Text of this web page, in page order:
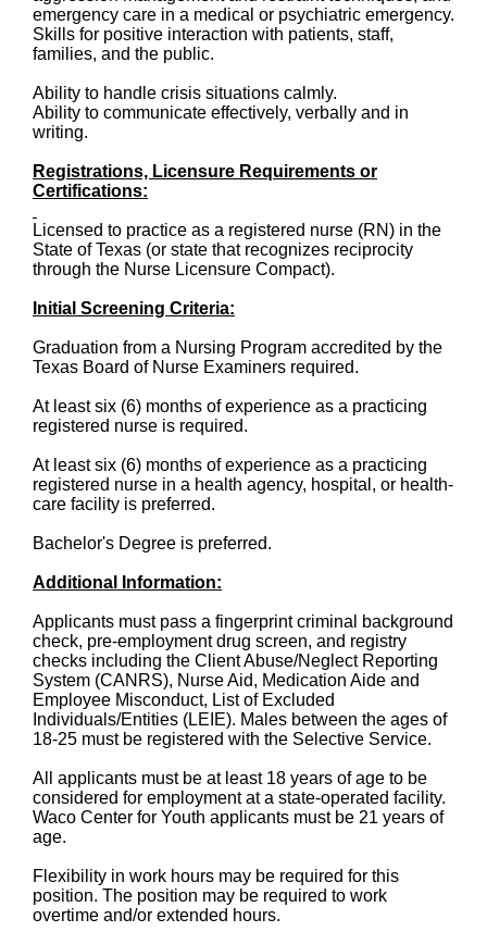
emergency care in a medical or psychiatric emergency.
Skills for positive interaction with patients, staff,
families, and the public.
Ability to handle crisis situations calmly.
Ability to communicate effectively, verbally and in
writing.
Registrations, Licensure Requirements or
Certifications:
Licensed to practice as a registered nurse (RN) in the
State of Texas (or state that recognizes reciprocity
through the Nurse Licensure Compact).
Initial Screening Criteria:
Graduation from a Nursing Program accredited by the
Texas Board of Nurse Examiners required.
At least six (6) months of experience as a practicing
registered nurse is required.
At least six (6) months of experience as a practicing
registered nurse in a health agency, hospital, or health-
care facility is preferred.
Bachelor's Degree is preferred.
Additional Information:
Applicants must pass a fingerprint criminal background
check, pre-employment drug screen, and registry
checks including the Client Abuse/Neglect Reporting
System (CANRS), Nurse Aid, Medication Aide and
Employee Misconduct, List of Excluded
Individuals/Entities (LEIE). Males between the ages of
18-25 must be registered with the Selective Service.
All applicants must be at least 18 years of age to be
considered for employment at a state-operated facility.
Waco Center for Youth applicants must be 21 years of
age.
Flexibility in work hours may be required for this
position. The position may be required to work
overtime and/or extended hours.